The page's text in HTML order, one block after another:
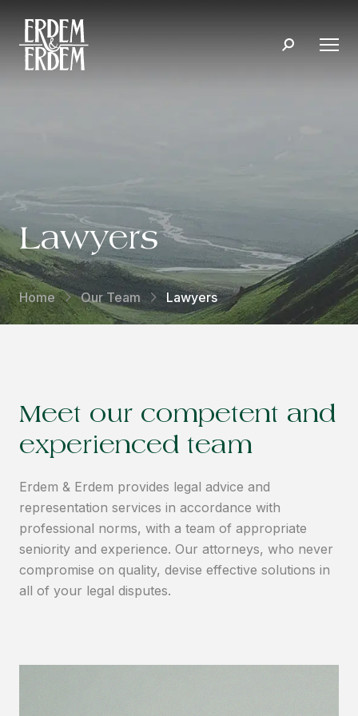
Lawyers
Home Our Team Lawyers
Meet our competent and
experienced team
Erdem & Erdem provides legal advice and
representation services in accordance with
professional norms, with a team of appropriate
seniority and experience. Our attorneys, who never
compromise on quality, devise effective solutions in
all of your legal disputes.